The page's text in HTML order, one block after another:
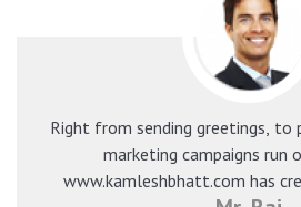
Right from sending greetings,
marketing campaigns run
www.kamleshbhatt.com has